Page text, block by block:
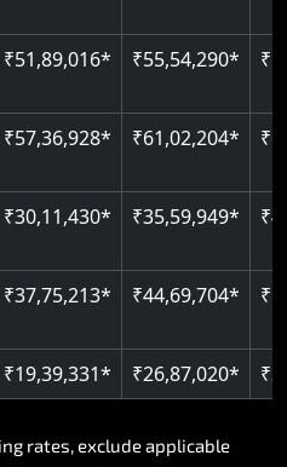
₹51,89,016* ₹55,54,290*
₹57,36,928* ₹61,02,204*
₹30,11,430* ₹35,59,949*
₹37,75,213* ₹44,69,704*
₹19,39,331* ₹26,87,020*
rates, exclude applicable